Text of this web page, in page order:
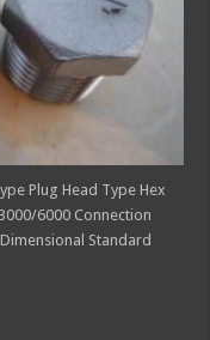
Plug Head Type Hex
6000 Connection
Standard